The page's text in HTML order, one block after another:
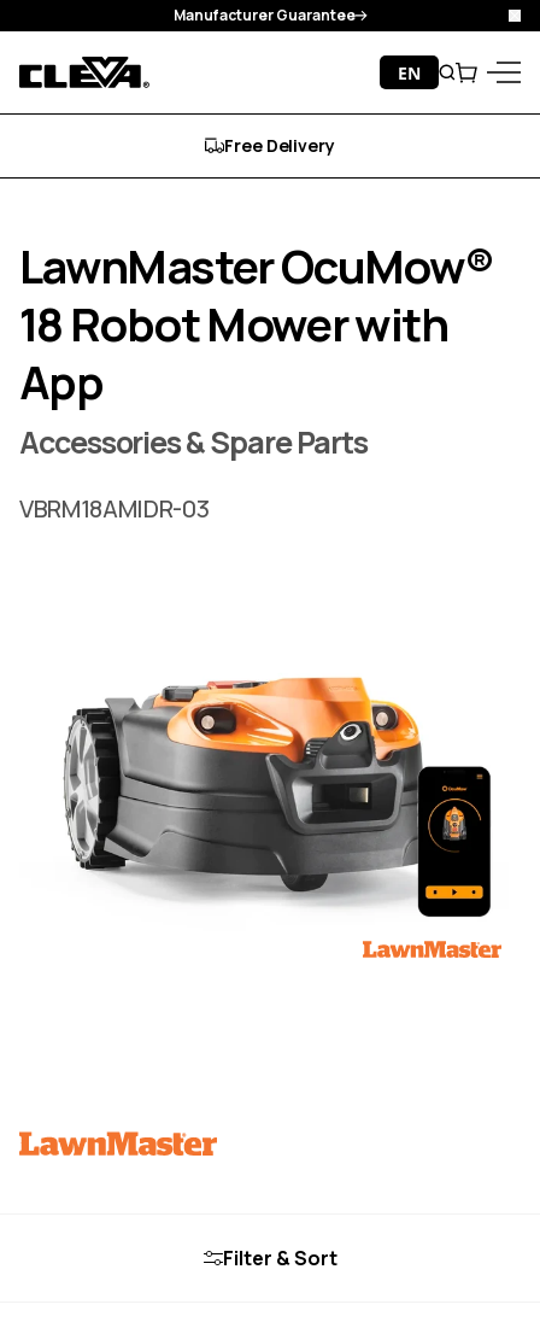
Skip to content
Manufacturer Guarantee
EN
Search
Free Delivery
LawnMaster OcuMow®
18 Robot Mower with
App
Accessories & Spare Parts
VBRM18AMIDR-03
Filter & Sort